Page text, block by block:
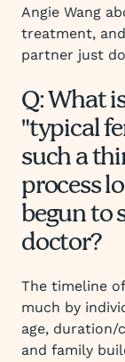
Angie Wang
treatment,
partner just
Q: What
"typical
such a
process
begun to
doctor?
The timeline
much by
age, duration/
and family